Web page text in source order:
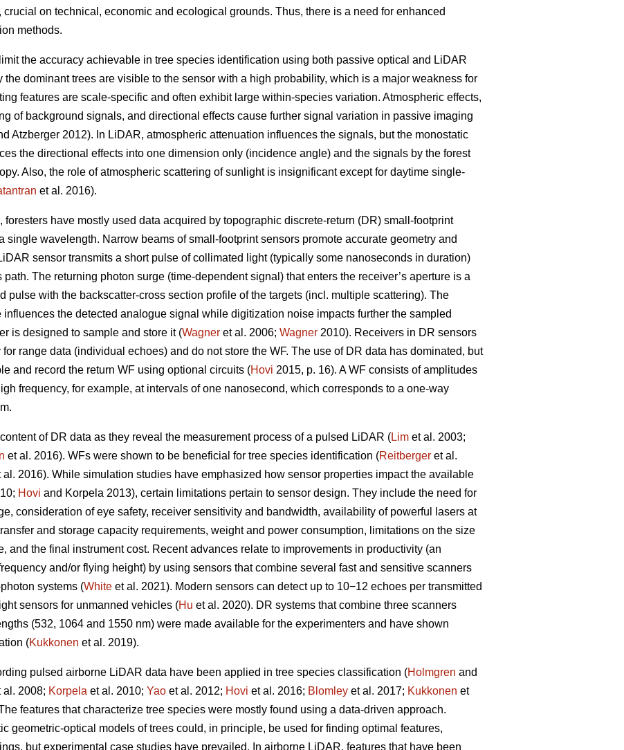
crucial on technical, economic and ecological grounds. Thus, there is a need for enhanced
methods.
the accuracy achievable in tree species identification using both passive optical and LiDAR
the dominant trees are visible to the sensor with a high probability, which is a major weakness for
features are scale-specific and often exhibit large within-species variation. Atmospheric effects,
of background signals, and directional effects cause further signal variation in passive imaging
Atzberger 2012). In LiDAR, atmospheric attenuation influences the signals, but the monostatic
the directional effects into one dimension only (incidence angle) and the signals by the forest
Also, the role of atmospheric scattering of sunlight is insignificant except for daytime single-
et al. 2016).
foresters have mostly used data acquired by topographic discrete-return (DR) small-footprint
single wavelength. Narrow beams of small-footprint sensors promote accurate geometry and
sensor transmits a short pulse of collimated light (typically some nanoseconds in duration)
The returning photon surge (time-dependent signal) that enters the receiver’s aperture is a
pulse with the backscatter-cross section profile of the targets (incl. multiple scattering). The
influences the detected analogue signal while digitization noise impacts further the sampled
is designed to sample and store it (Wagner et al. 2006; Wagner 2010). Receivers in DR sensors
range data (individual echoes) and do not store the WF. The use of DR data has dominated, but
and record the return WF using optional circuits (Hovi 2015, p. 16). A WF consists of amplitudes
frequency, for example, at intervals of one nanosecond, which corresponds to a one-way
of DR data as they reveal the measurement process of a pulsed LiDAR (Lim et al. 2003;
et al. 2016). WFs were shown to be beneficial for tree species identification (Reitberger et al.
al. 2016). While simulation studies have emphasized how sensor properties impact the available
Hovi and Korpela 2013), certain limitations pertain to sensor design. They include the need for
consideration of eye safety, receiver sensitivity and bandwidth, availability of powerful lasers at
and storage capacity requirements, weight and power consumption, limitations on the size
and the final instrument cost. Recent advances relate to improvements in productivity (an
and/or flying height) by using sensors that combine several fast and sensitive scanners
systems (White et al. 2021). Modern sensors can detect up to 10−12 echoes per transmitted
sensors for unmanned vehicles (Hu et al. 2020). DR systems that combine three scanners
(532, 1064 and 1550 nm) were made available for the experimenters and have shown
(Kukkonen et al. 2019).
pulsed airborne LiDAR data have been applied in tree species classification (Holmgren and
al. 2008; Korpela et al. 2010; Yao et al. 2012; Hovi et al. 2016; Blomley et al. 2017; Kukkonen et
features that characterize tree species were mostly found using a data-driven approach.
geometric-optical models of trees could, in principle, be used for finding optimal features,
but experimental case studies have prevailed. In airborne LiDAR, features that have been